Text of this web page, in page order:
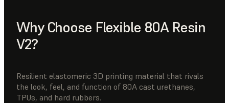
Why Choose Flexible 80A Resin
V2?
Resilient elastomeric 3D printing material that rivals
the look, feel, and function of 80A cast urethanes,
TPUs, and hard rubbers.